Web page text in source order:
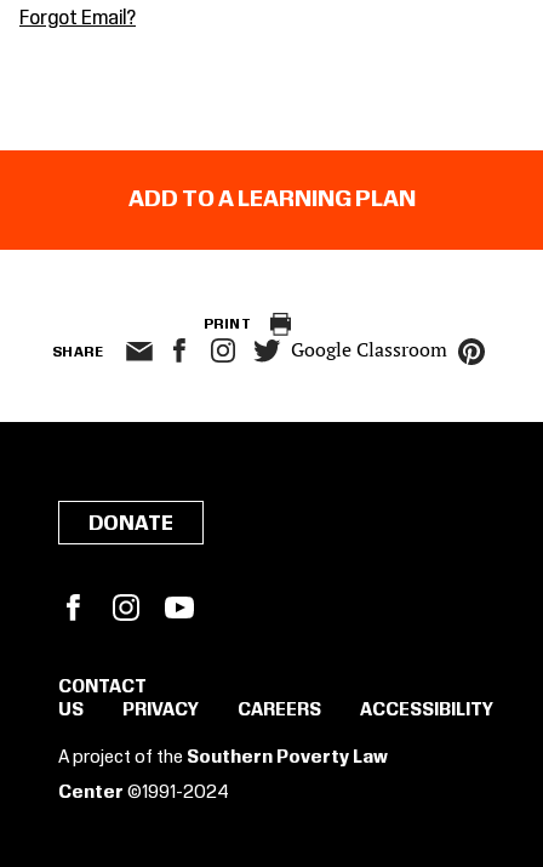
Forgot Email?
ADD TO A LEARNING PLAN
PRINT
SHARE Google Classroom
SIGN IN TO SAVE
THESE RESOURCES.
DONATE
FacebookInstagram
CONTACT
US
PRIVACY CAREERS ACCESSIBILITY
A project of the Southern Poverty Law
Center ©1991-2024